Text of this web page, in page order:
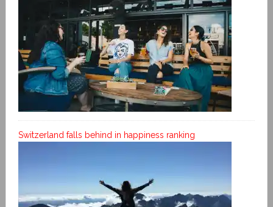
Switzerland falls behind in happiness ranking